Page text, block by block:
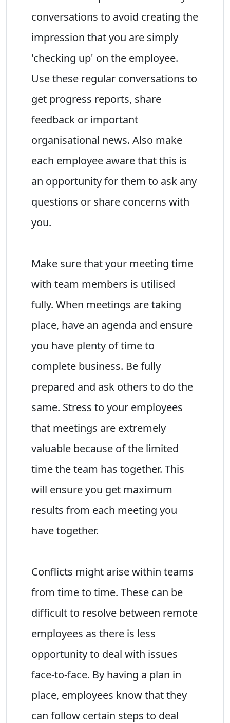
conversations to avoid creating the
impression that you are simply
'checking up' on the employee.
Use these regular conversations to
get progress reports, share
feedback or important
organisational news. Also make
each employee aware that this is
an opportunity for them to ask any
questions or share concerns with
you.
Make sure that your meeting time
with team members is utilised
fully. When meetings are taking
place, have an agenda and ensure
you have plenty of time to
complete business. Be fully
prepared and ask others to do the
same. Stress to your employees
that meetings are extremely
valuable because of the limited
time the team has together. This
will ensure you get maximum
results from each meeting you
have together.
Conflicts might arise within teams
from time to time. These can be
difficult to resolve between remote
employees as there is less
opportunity to deal with issues
face-to-face. By having a plan in
place, employees know that they
can follow certain steps to deal